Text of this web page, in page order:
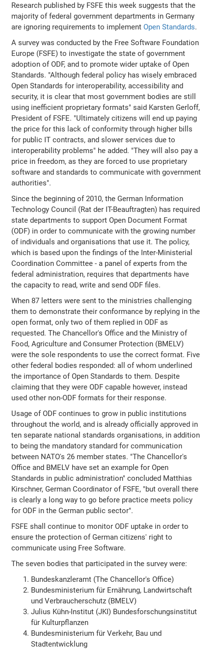
Research published by FSFE this week suggests that the
majority of federal government departments in Germany
are ignoring requirements to implementOpen Standards.
A survey was conducted by the Free Software Foundation
Europe (FSFE) to investigate the state of government
adoption of ODF, and to promote wider uptake of Open
Standards. "Although federal policy has wisely embraced
Open Standards for interoperability, accessibility and
security, it is clear that most government bodies are still
using inefficient proprietary formats" said Karsten Gerloff,
President of FSFE. "Ultimately citizens will end up paying
the price for this lack of conformity through higher bills
for public IT contracts, and slower services due to
interoperability problems" he added. "They will also pay a
price in freedom, as they are forced to use proprietary
software and standards to communicate with government
authorities".
Since the beginning of 2010, the German Information
Technology Council (Rat der IT-Beauftragten) has required
state departments to support Open Document Format
(ODF) in order to communicate with the growing number
of individuals and organisations that use it. The policy,
which is based upon the findings of the Inter-Ministerial
Coordination Committee - a panel of experts from the
federal administration, requires that departments have
the capacity to read, write and send ODF files.
When 87 letters were sent to the ministries challenging
them to demonstrate their conformance by replying in the
open format, only two of them replied in ODF as
requested. The Chancellor's Office and the Ministry of
Food, Agriculture and Consumer Protection (BMELV)
were the sole respondents to use the correct format. Five
other federal bodies responded: all of whom underlined
the importance of Open Standards to them. Despite
claiming that they were ODF capable however, instead
used other non-ODF formats for their response.
Usage of ODF continues to grow in public institutions
throughout the world, and is already officially approved in
ten separate national standards organisations, in addition
to being the mandatory standard for communication
between NATO's 26 member states. "The Chancellor's
Office and BMELV have set an example for Open
Standards in public administration" concluded Matthias
Kirschner, German Coordinator of FSFE, "but overall there
is clearly a long way to go before practice meets policy
for ODF in the German public sector".
FSFE shall continue to monitor ODF uptake in order to
ensure the protection of German citizens' right to
communicate using Free Software.
The seven bodies that participated in the survey were:
Bundeskanzleramt (The Chancellor's Office)
Bundesministerium für Ernährung, Landwirtschaft
und Verbraucherschutz (BMELV)
Julius Kühn-Institut (JKI) Bundesforschungsinstitut
für Kulturpflanzen
Bundesministerium für Verkehr, Bau und
Stadtentwicklung